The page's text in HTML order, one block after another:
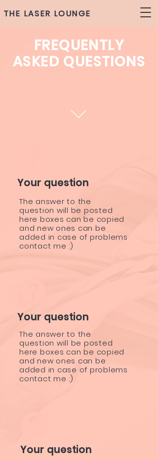
THE LASER LOUNGE
FREQUENTLY
ASKED QUESTIONS
Your question
The answer to the
question will be posted
here boxes can be copied
and new ones can be
added in case of problems
contact me :)
Your question
The answer to the
question will be posted
here boxes can be copied
and new ones can be
added in case of problems
contact me :)
Your question